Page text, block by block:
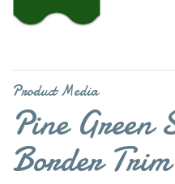
Product Media
Pine Green
Border Trim